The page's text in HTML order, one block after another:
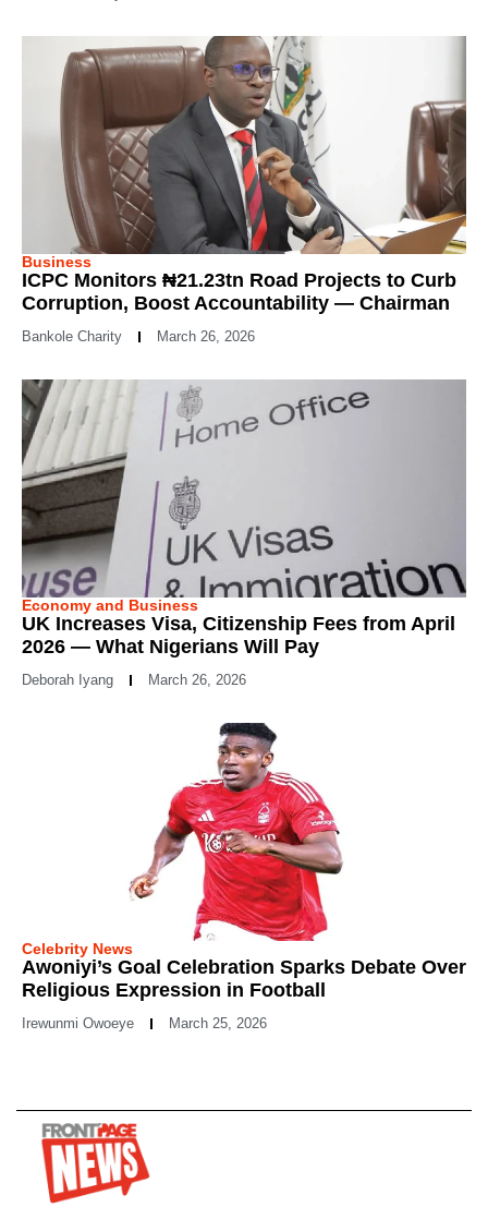
Business
ICPC Monitors ₦21.23tn Road Projects to Curb
Corruption, Boost Accountability — Chairman
Bankole Charity March 26, 2026
Economy and Business
UK Increases Visa, Citizenship Fees from April
2026 — What Nigerians Will Pay
Deborah Iyang March 26, 2026
Celebrity News
Awoniyi’s Goal Celebration Sparks Debate Over
Religious Expression in Football
Irewunmi Owoeye March 25, 2026